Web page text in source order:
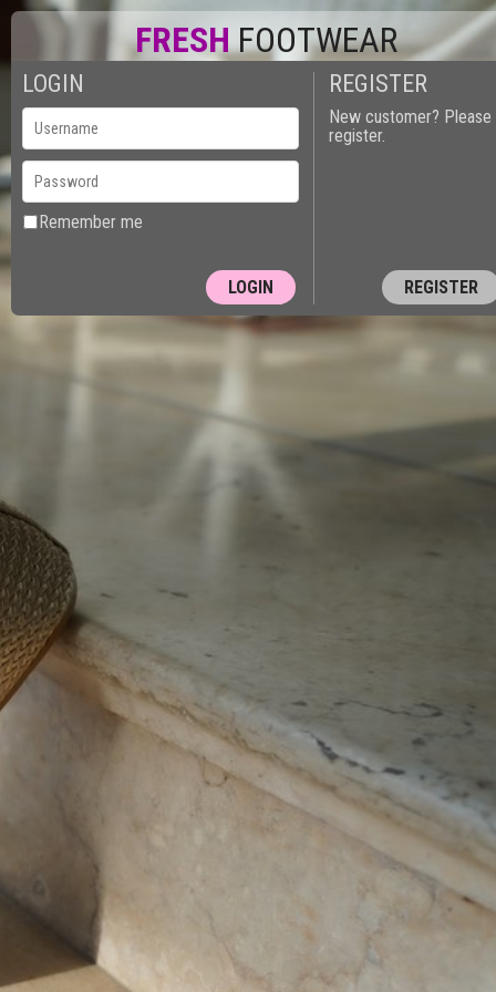
FRESHFOOTWEAR
LOGIN
Remember me
REGISTER
New customer? Please
register.
REGISTER